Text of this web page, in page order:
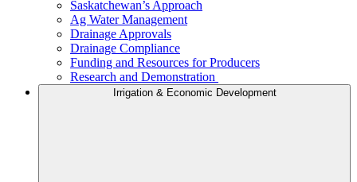
Saskatchewan’s Approach
Ag Water Management
Drainage Approvals
Drainage Compliance
Funding and Resources for Producers
Research and Demonstration
Irrigation & Economic Development